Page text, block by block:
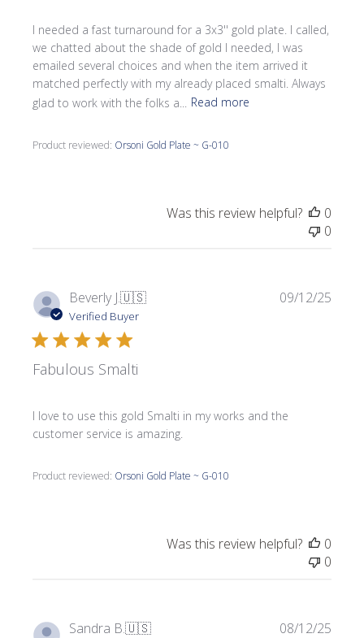
I needed a fast turnaround for a 3x3'' gold plate. I called,
we chatted about the shade of gold I needed, I was
emailed several choices and when the item arrived it
matched perfectly with my already placed smalti. Always
glad to work with the folks a...
Read more
Product reviewed: Orsoni Gold Plate ~ G-010
Was this review helpful?
0
0
Beverly J.🇺🇸
Verified Buyer
Fabulous Smalti
I love to use this gold Smalti in my works and the
customer service is amazing.
Product reviewed: Orsoni Gold Plate ~ G-010
09/12/25
Was this review helpful?
0
0
Sandra B.🇺🇸 08/12/25